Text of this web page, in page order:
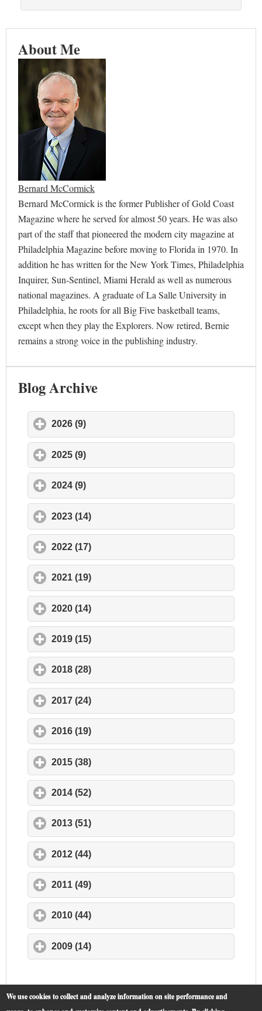
About Me
Bernard McCormick
Bernard McCormick is the former Publisher of Gold Coast
Magazine where he served for almost 50 years. He was also
part of the staff that pioneered the modern city magazine at
Philadelphia Magazine before moving to Florida in 1970. In
addition he has written for the New York Times, Philadelphia
Inquirer, Sun-Sentinel, Miami Herald as well as numerous
national magazines. A graduate of La Salle University in
Philadelphia, he roots for all Big Five basketball teams,
except when they play the Explorers. Now retired, Bernie
remains a strong voice in the publishing industry.
Blog Archive
2026 (9)
2025 (9)
2024 (9)
2023 (14)
2022 (17)
2021 (19)
2020 (14)
2019 (15)
2018 (28)
2017 (24)
2016 (19)
2015 (38)
2014 (52)
2013 (51)
2012 (44)
2011 (49)
2010 (44)
2009 (14)
We use cookies to collect and analyze information on site performance and